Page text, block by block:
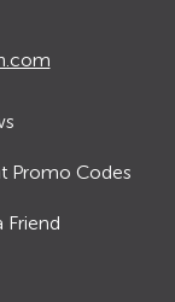
Promo Codes
Friend